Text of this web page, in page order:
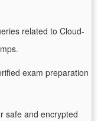
related to Cloud-
exam preparation
safe and encrypted